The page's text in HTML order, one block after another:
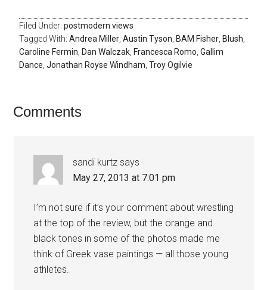
Filed Under:postmodern views
Tagged With:Andrea Miller ,Austin Tyson BAM Fisher Blush
Caroline Fermin Dan Walczak Francesca Romo ,Gallim
Dance ,Jonathan Royse Windham ,Troy Ogilvie
Comments
sandi kurtz says
May 27, 2013 at 7:01 pm
I’m not sure if it’s your comment about wrestling
at the top of the review, but the orange and
black tones in some of the photos made me
think of Greek vase paintings — all those young
athletes.